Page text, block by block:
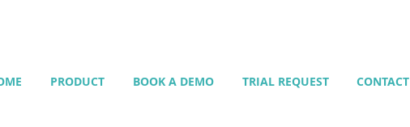
PRODUCT BOOK A DEMO TRIAL REQUEST CONTACT